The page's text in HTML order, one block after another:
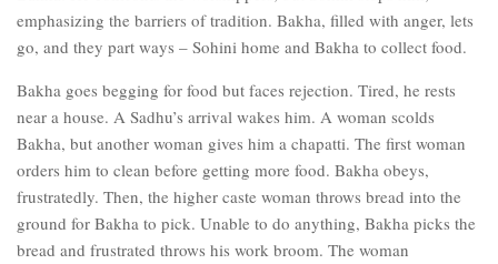
emphasizing the barriers of tradition. Bakha, filled with anger, lets
go, and they part ways – Sohini home and Bakha to collect food.
Bakha goes begging for food but faces rejection. Tired, he rests
near a house. A Sadhu’s arrival wakes him. A woman scolds
Bakha, but another woman gives him a chapatti. The first woman
orders him to clean before getting more food. Bakha obeys,
frustratedly. Then, the higher caste woman throws bread into the
ground for Bakha to pick. Unable to do anything, Bakha picks the
bread and frustrated throws his work broom. The woman